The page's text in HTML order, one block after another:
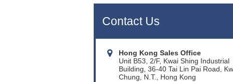
Contact Us
Hong Kong Sales Office
Unit B53, 2/F, Kwai Shing Industrial
Building, 36-40 Tai Lin Pai Road,
Chung, N.T., Hong Kong